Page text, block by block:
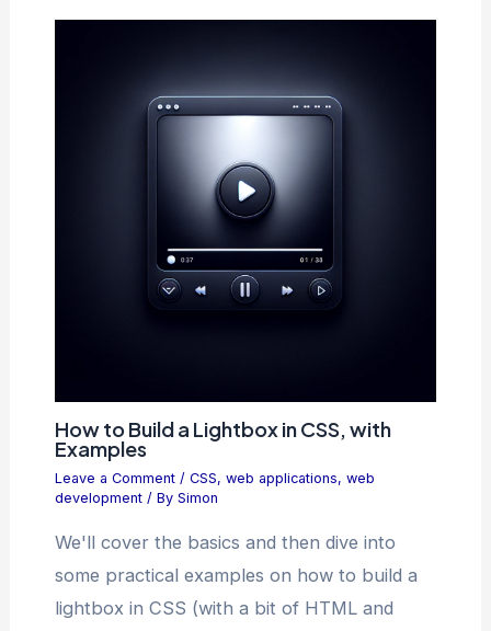
How to Build a Lightbox in CSS, with
Examples
Leave a Comment / CSS, web applications, web
development/ By Simon
We'll cover the basics and then dive into
some practical examples on how to build a
lightbox in CSS (with a bit of HTML and